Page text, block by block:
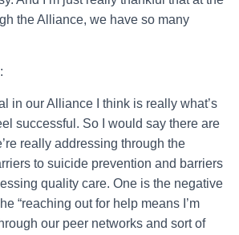
the Alliance, we have so many
in our Alliance I think is really what’s
successful. So I would say there are
really addressing through the
to suicide prevention and barriers
quality care. One is the negative
“reaching out for help means I’m
our peer networks and sort of